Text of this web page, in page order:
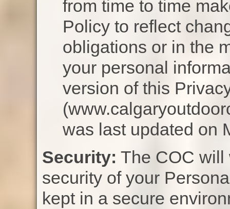
from time to time
Policy to reflect
obligations or in the
your personal
version of this
was last updated on
Security: The COC will
security of your
kept in a secure